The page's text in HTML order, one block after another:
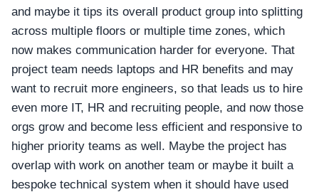
and maybe it tips its overall product group into splitting
across multiple floors or multiple time zones, which
now makes communication harder for everyone. That
project team needs laptops and HR benefits and may
want to recruit more engineers, so that leads us to hire
even more IT, HR and recruiting people, and now those
orgs grow and become less efficient and responsive to
higher priority teams as well. Maybe the project has
overlap with work on another team or maybe it built a
bespoke technical system when it should have used